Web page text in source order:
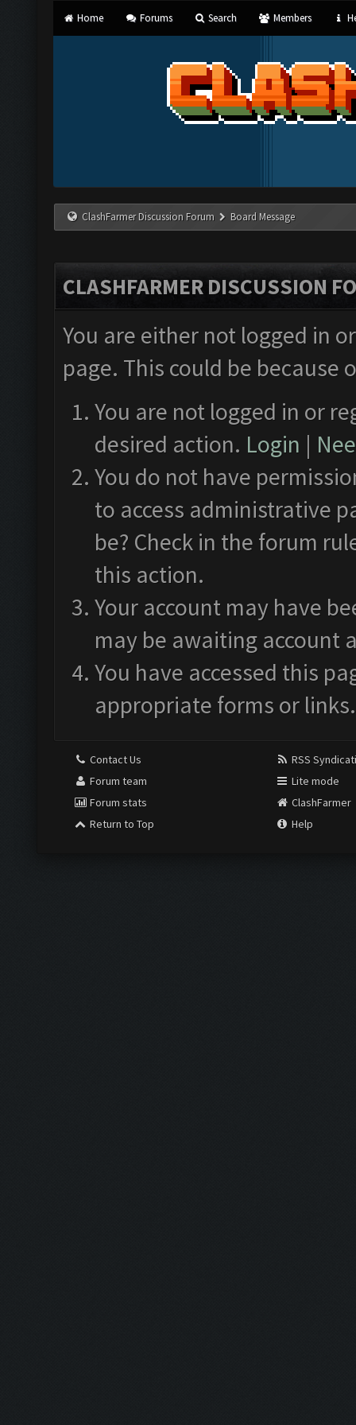
Home Forums Search Members
ClashFarmer Discussion Forum Board Message
CLASHFARMER DISCUSSION
You are either not logged in
page. This could be
You are not logged in or
desired action. Login |
You do not have
to access administrative
be? Check in the forum
this action.
Your account may have
may be awaiting account
You have accessed this
appropriate forms or links.
Contact Us
Forum team
Forum stats
Return to Top
RSS
Lite mode
ClashFarmer
Help